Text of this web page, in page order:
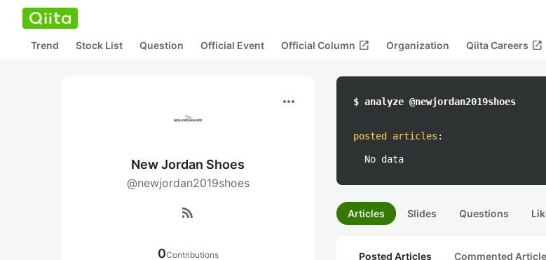
Trend Stock List Question Official Event Official Column open_in_new Organization Qiita Careers open_in_new
more_horiz
New Jordan Shoes
@newjordan2019shoes
rss_feed
0Contributions
$ analyze @newjordan2019shoes
posted articles :
No data
Articles Slides Questions
Posted Articles Commented